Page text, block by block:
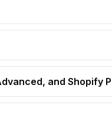
and Shopify